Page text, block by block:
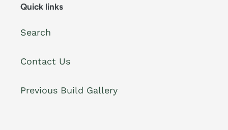
Quick links
Search
Contact Us
Previous Build Gallery